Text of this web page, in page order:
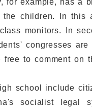
children. In this
monitors. In
congresses are
free to comment on
school include
socialist legal